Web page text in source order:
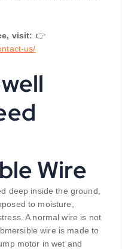
visit: 👉
us/
Wire
deep inside the ground,
to moisture,
A normal wire is not
wire is made to
motor in wet and